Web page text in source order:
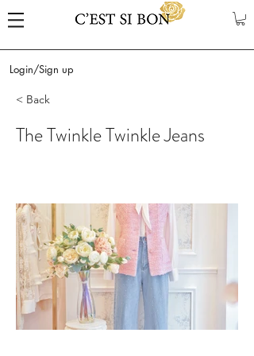
Login/Sign up
< Back
The Twinkle Twinkle Jeans